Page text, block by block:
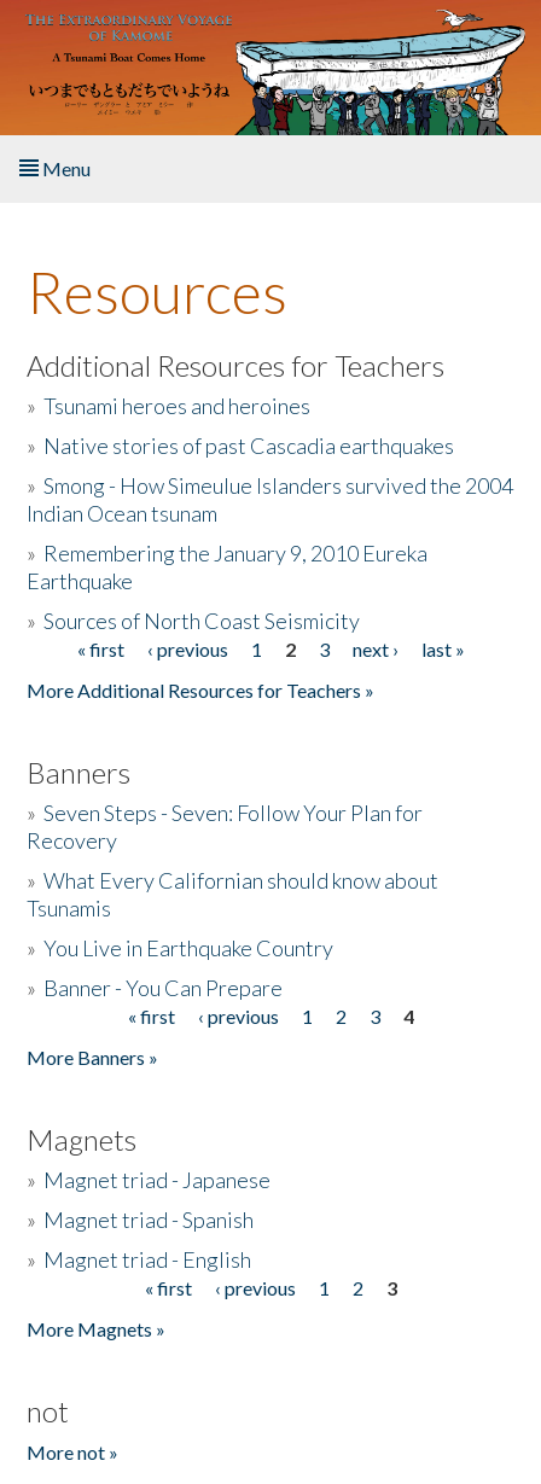
Skip to main content
Menu
About the Book
Listen to the Book
Activities
The Story & Student Exchange
Donate
Resources
Additional Resources for Teachers
»Tsunami heroes and heroines
» Native stories of past Cascadia earthquakes
»Smong - How Simeulue Islanders survived the 2004
Indian Ocean tsunam
» Remembering the January 9, 2010 Eureka
Earthquake
»Sources of North Coast Seismicity
Pages« first ‹ previous 1 2 3 next ›
last »
More Additional Resources for Teachers »
Banners
»Seven Steps - Seven: Follow Your Plan for
Recovery
»What Every Californian should know about
Tsunamis
»You Live in Earthquake Country
» Banner - You Can Prepare
« first ‹ previous 1 2 3
4
More Banners »
Magnets
» Magnet triad - Japanese
» Magnet triad - Spanish
» Magnet triad - English
« first ‹ previous 1 2
3
More Magnets »
not
More not »